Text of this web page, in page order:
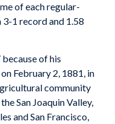
of each regular-
3-1 record and 1.58
of his
February 2, 1881, in
community
San Joaquin Valley,
and San Francisco,